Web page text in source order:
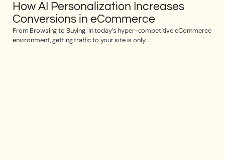
How AI Personalization Increases
Conversions in eCommerce
From Browsing to Buying: In today’s hyper-competitive eCommerce
environment, getting traffic to your site is only...